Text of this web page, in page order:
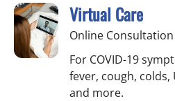
Virtual Care
Online Consultation
For COVID-19
fever, cough, colds,
and more.